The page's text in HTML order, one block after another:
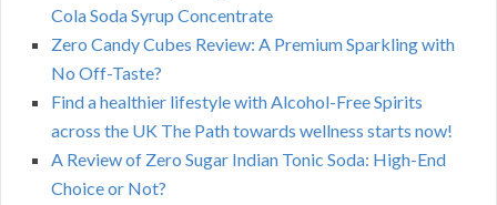
Cola Soda Syrup Concentrate
Zero Candy Cubes Review: A Premium Sparkling with
No Off-Taste?
Find a healthier lifestyle with Alcohol-Free Spirits
across the UK The Path towards wellness starts now!
A Review of Zero Sugar Indian Tonic Soda: High-End
Choice or Not?